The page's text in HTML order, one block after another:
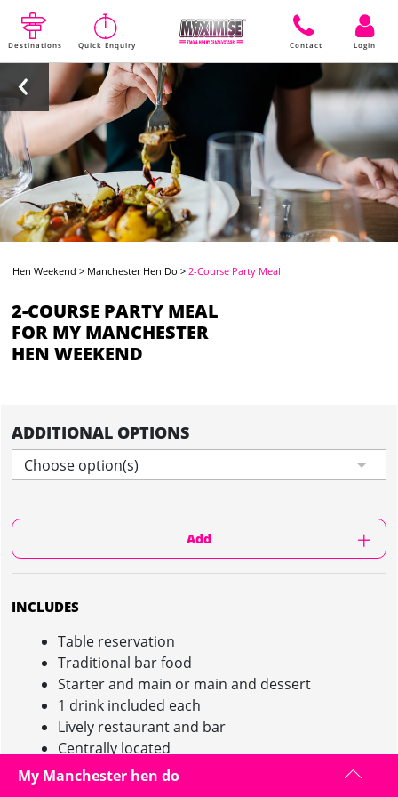
Destinations Quick Enquiry Contact Login
Hen Weekend > Manchester Hen Do > 2-Course Party Meal
2-COURSE PARTY MEAL
FOR MY MANCHESTER
HEN WEEKEND
ADDITIONAL OPTIONS
Choose option(s)
Add
INCLUDES
Table reservation
Traditional bar food
Starter and main or main and dessert
1 drink included each
Lively restaurant and bar
Centrally located
My Manchester hen do